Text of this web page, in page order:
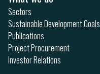
Sectors
Sustainable Development Goals
Publications
Project Procurement
Investor Relations